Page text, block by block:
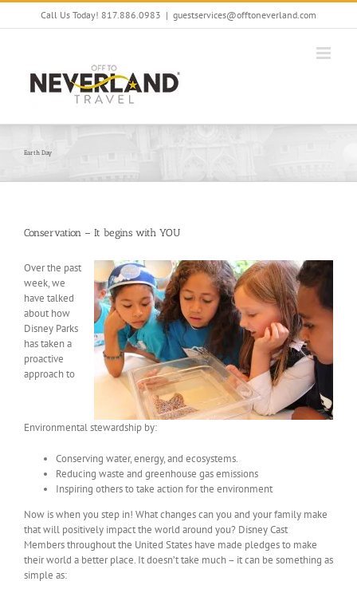
Skip
Call Us Today! 817.886.0983 | guestservices@offtoneverland.com
Earth Day
Conservation – It begins with YOU
Over the past
week, we
have talked
about how
Disney Parks
has taken a
proactive
approach to
Environmental stewardship by:
Conserving water, energy, and ecosystems.
Reducing waste and greenhouse gas emissions
Inspiring others to take action for the environment
Now is when you step in! What changes can you and your family make
that will positively impact the world around you? Disney Cast
Members throughout the United States have made pledges to make
their world a better place. It doesn’t take much – it can be something as
simple as: